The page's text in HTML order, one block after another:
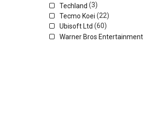
Techland (3)
Tecmo Koei (22)
Ubisoft Ltd (60)
Warner Bros Entertainment